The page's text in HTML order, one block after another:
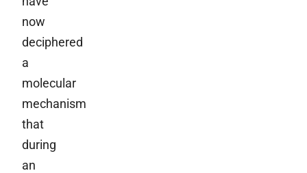
now
deciphered
a
molecular
mechanism
that
during
an